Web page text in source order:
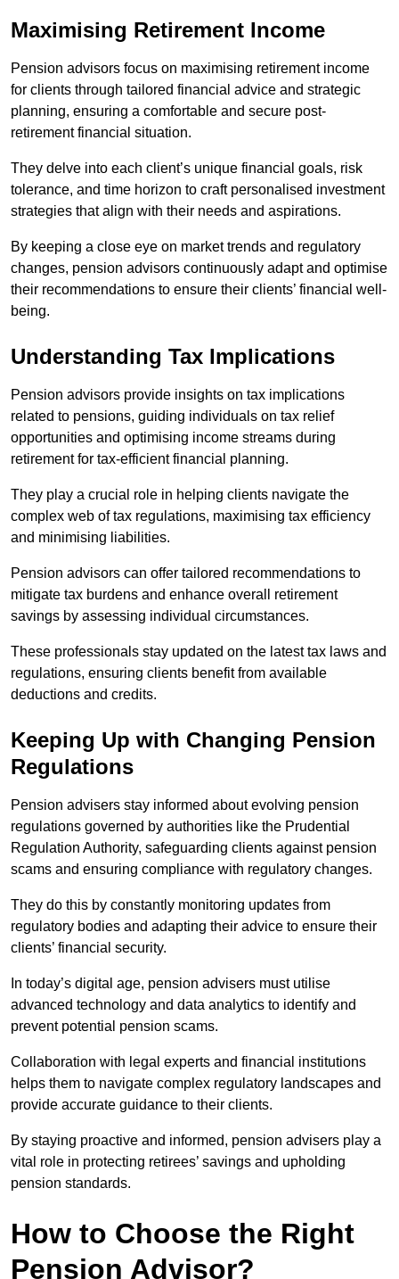
Maximising Retirement Income
Pension advisors focus on maximising retirement income
for clients through tailored financial advice and strategic
planning, ensuring a comfortable and secure post-
retirement financial situation.
They delve into each client’s unique financial goals, risk
tolerance, and time horizon to craft personalised investment
strategies that align with their needs and aspirations.
By keeping a close eye on market trends and regulatory
changes, pension advisors continuously adapt and optimise
their recommendations to ensure their clients’ financial well-
being.
Understanding Tax Implications
Pension advisors provide insights on tax implications
related to pensions, guiding individuals on tax relief
opportunities and optimising income streams during
retirement for tax-efficient financial planning.
They play a crucial role in helping clients navigate the
complex web of tax regulations, maximising tax efficiency
and minimising liabilities.
Pension advisors can offer tailored recommendations to
mitigate tax burdens and enhance overall retirement
savings by assessing individual circumstances.
These professionals stay updated on the latest tax laws and
regulations, ensuring clients benefit from available
deductions and credits.
Keeping Up with Changing Pension
Regulations
Pension advisers stay informed about evolving pension
regulations governed by authorities like the Prudential
Regulation Authority, safeguarding clients against pension
scams and ensuring compliance with regulatory changes.
They do this by constantly monitoring updates from
regulatory bodies and adapting their advice to ensure their
clients’ financial security.
In today’s digital age, pension advisers must utilise
advanced technology and data analytics to identify and
prevent potential pension scams.
Collaboration with legal experts and financial institutions
helps them to navigate complex regulatory landscapes and
provide accurate guidance to their clients.
By staying proactive and informed, pension advisers play a
vital role in protecting retirees’ savings and upholding
pension standards.
How to Choose the Right
Pension Advisor?